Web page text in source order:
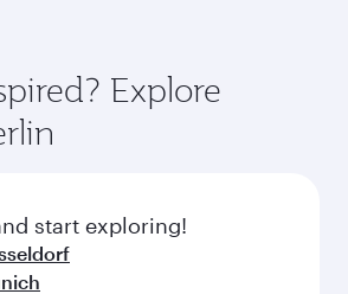
Explore
start exploring!